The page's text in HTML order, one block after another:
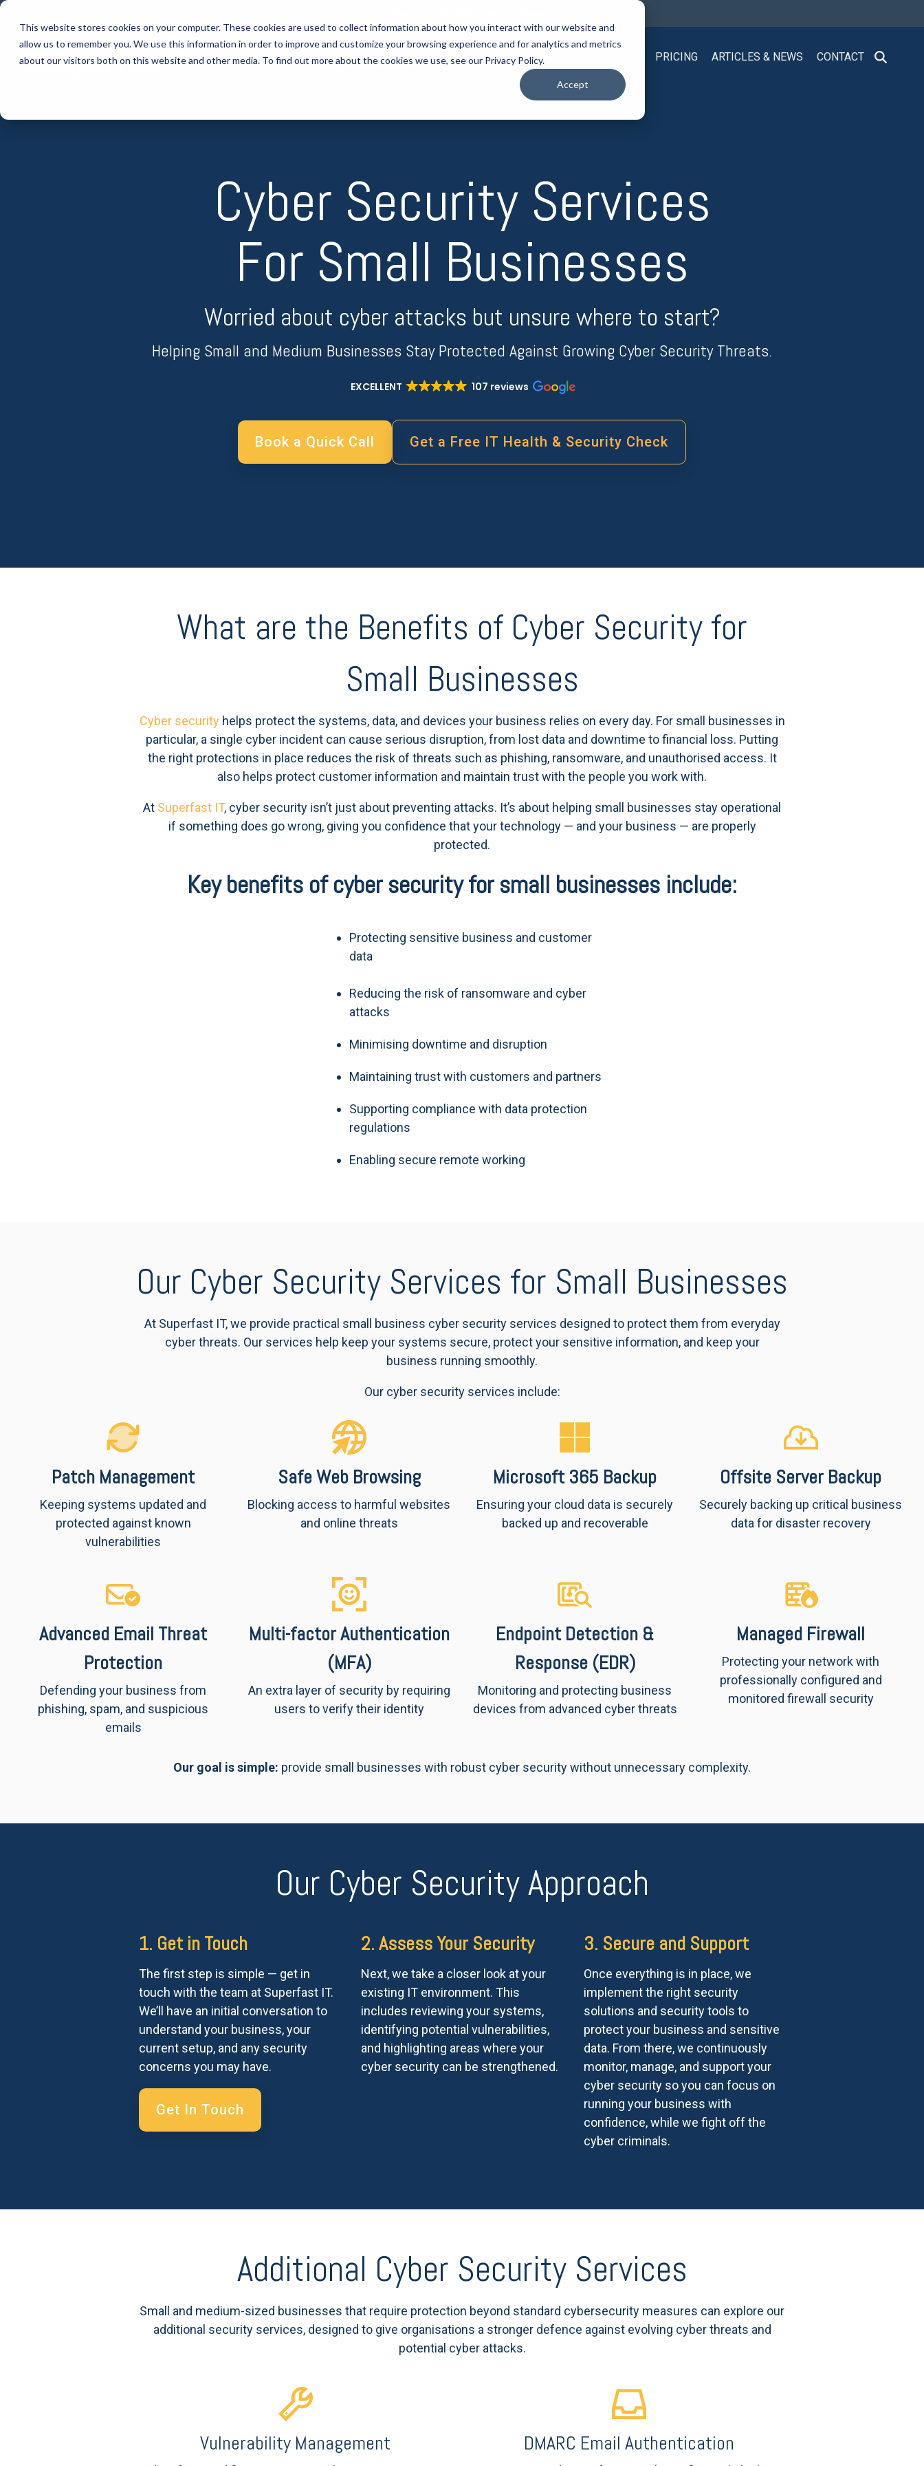
This website stores cookies on your computer. These cookies are used to collect information about how you interact with our website and
allow us to remember you. We use this information in order to improve and customize your browsing experience and for analytics and metrics
about our visitors both on this website and other media. To find out more about the cookies we use, see our Privacy Policy.
Accept
Skip
main
content.
IT SUPPORT CYBER SECURITY LOCATIONS SECTORS PRICING ARTICLES & NEWS CONTACT
Cyber Security Services
For Small Businesses
Worried about cyber attacks but unsure where to start?
Helping Small and Medium Businesses Stay Protected Against Growing Cyber Security Threats.
EXCELLENT 107 reviews
Book a Quick Call Get a Free IT Health & Security Check
What are the Benefits of Cyber Security for
Small Businesses
Cyber securityhelps protect the systems, data, and devices your business relies on every day. For small businesses in
particular, a single cyber incident can cause serious disruption, from lost data and downtime to financial loss. Putting
the right protections in place reduces the risk of threats such as phishing, ransomware, and unauthorised access. It
also helps protect customer information and maintain trust with the people you work with.
At Superfast IT, cyber security isn’t just about preventing attacks. It’s about helping small businesses stay operational
if something does go wrong, giving you confidence that your technology — and your business — are properly
protected.
Key benefits of cyber security for small businesses include:
Protecting sensitive business and customer
data
Reducing the risk of ransomware and cyber
attacks
Minimising downtime and disruption
Maintaining trust with customers and partners
Supporting compliance with data protection
regulations
Enabling secure remote working
Our Cyber Security Services for Small Businesses
At Superfast IT, we provide practical small business cyber security services designed to protect them from everyday
cyber threats. Our services help keep your systems secure, protect your sensitive information, and keep your
business running smoothly.
Our cyber security services include:
Patch Management
Keeping systems updated and
protected against known
vulnerabilities
Safe Web Browsing
Blocking access to harmful websites
and online threats
Microsoft 365 Backup
Ensuring your cloud data is securely
backed up and recoverable
Offsite Server Backup
Securely backing up critical business
data for disaster recovery
Advanced Email Threat
Protection
Defending your business from
phishing, spam, and suspicious
emails
Multi-factor Authentication
(MFA)
An extra layer of security by requiring
users to verify their identity
Endpoint Detection &
Response (EDR)
Monitoring and protecting business
devices from advanced cyber threats
Managed Firewall
Protecting your network with
professionally configured and
monitored firewall security
Our goal is simple: provide small businesses with robust cyber security without unnecessary complexity.
Our Cyber Security Approach
1. Get in Touch
The first step is simple — get in
touch with the team at Superfast IT.
We’ll have an initial conversation to
understand your business, your
current setup, and any security
concerns you may have.
Get In Touch
2. Assess Your Security
Next, we take a closer look at your
existing IT environment. This
includes reviewing your systems,
identifying potential vulnerabilities,
and highlighting areas where your
cyber security can be strengthened.
3. Secure and Support
Once everything is in place, we
implement the right security
solutions and security tools to
protect your business and sensitive
data. From there, we continuously
monitor, manage, and support your
cyber security so you can focus on
running your business with
confidence, while we fight off the
cyber criminals.
Additional Cyber Security Services
Small and medium-sized businesses that require protection beyond standard cybersecurity measures can explore our
additional security services, designed to give organisations a stronger defence against evolving cyber threats and
potential cyber attacks.
Vulnerability Management DMARC Email Authentication